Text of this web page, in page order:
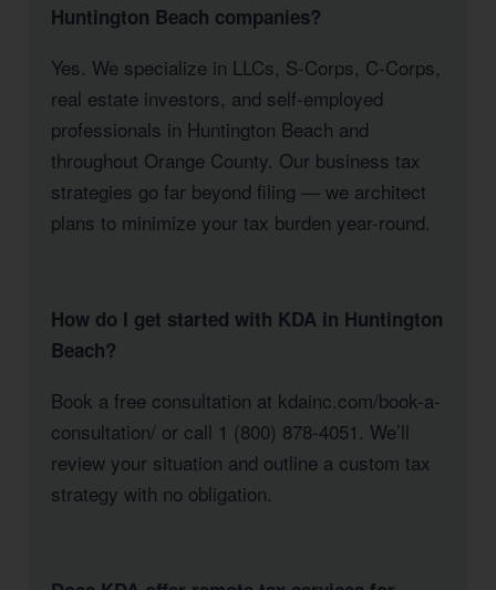
Huntington Beach companies?
Yes. We specialize in LLCs, S-Corps, C-Corps,
real estate investors, and self-employed
professionals in Huntington Beach and
throughout Orange County. Our business tax
strategies go far beyond filing — we architect
plans to minimize your tax burden year-round.
How do I get started with KDA in Huntington
Beach?
Book a free consultation at kdainc.com/book-a-
consultation/ or call 1 (800) 878-4051. We’ll
review your situation and outline a custom tax
strategy with no obligation.